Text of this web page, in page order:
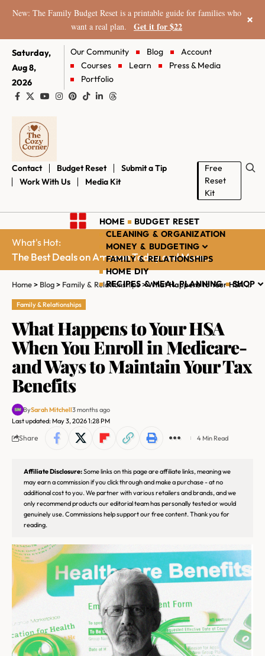
New: The Family Budget Reset is a printable guide for families who
want a real plan.
Get it for $22 ×
Saturday,
Aug 8,
2026
Our Community Blog
Account
Courses
Learn
Press & Media
Portfolio
Contact Budget Reset
Submit a Tip
Work With Us
Media Kit
Free
Reset
Kit
HOME
BUDGET RESET
CLEANING & ORGANIZATION
MONEY & BUDGETING
FAMILY & RELATIONSHIPS
HOME DIY
RECIPES & MEAL PLANNING
SHOP
What's Hot:
The Best Deals on Amazon Today and More...
Home> Blog> Family & Relationships>What Happens to Your HSA When You Enroll in Medicare-and Ways to Maintain Your Tax Benefits
Family & Relationships
What Happens to Your HSA
When You Enroll in Medicare-
and Ways to Maintain Your Tax
Benefits
Last updated: May 3, 2026 1:28 PM
BySarah Mitchell3 months ago
Share 4 Min Read
Affiliate Disclosure:Some links on this page are affiliate links, meaning we
may earn a commission if you click through and make a purchase - at no
additional cost to you. We partner with various retailers and brands, and we
only recommend products our editorial team has personally tested or would
genuinely use. Commissions help support our free content. Thank you for
reading.